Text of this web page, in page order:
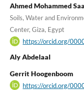
Ahmed Mohammed
Soils, Water and
Center, Giza, Egypt
https://orcid.org/
Aly Abdelaal
Gerrit Hoogenboom
https://orcid.org/